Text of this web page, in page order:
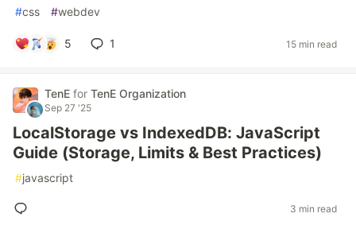
#css #webdev
5 1 15 min read
TenE for TenE Organization
Sep 27 '25
LocalStorage vs IndexedDB: JavaScript
Guide (Storage, Limits & Best Practices)
#javascript
3 min read